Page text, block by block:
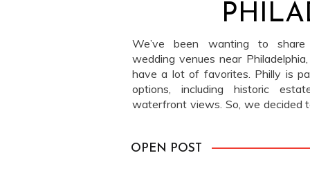
We’ve been wanting to
wedding venues near
have a lot of favorites. Philly is
options, including historic
waterfront views. So, we
OPEN POST